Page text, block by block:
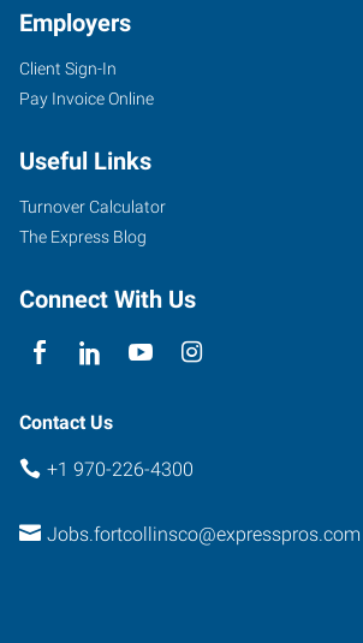
3800
Way,
Suite
106
Collins ,
80525
Employers
Client Sign-In
Pay Invoice Online
Useful Links
Turnover Calculator
The Express Blog
Connect With Us
Contact Us
+1 970-226-4300
Jobs.fortcollinsco@expresspros.com